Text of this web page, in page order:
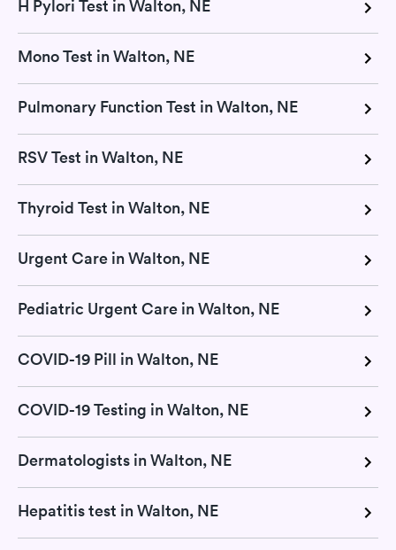
H Pylori Test in Walton, NE
Mono Test in Walton, NE
Pulmonary Function Test in Walton, NE
RSV Test in Walton, NE
Thyroid Test in Walton, NE
Urgent Care in Walton, NE
Pediatric Urgent Care in Walton, NE
COVID-19 Pill in Walton, NE
COVID-19 Testing in Walton, NE
Dermatologists in Walton, NE
Hepatitis test in Walton, NE